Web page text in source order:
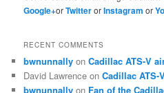
Google+orTwitterorInstagramor
RECENT COMMENTS
bwnunnally onCadillac ATS-V
David Lawrence onCadillac ATS-
bwnunnally on Fan of the